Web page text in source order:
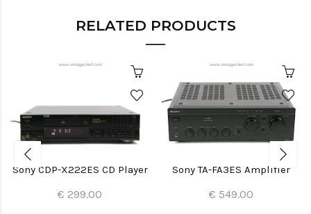
RELATED PRODUCTS
Sony CDP-X222ES CD Player
€ 299.00
Sony TA-FA3ES Amplifier
€ 549.00